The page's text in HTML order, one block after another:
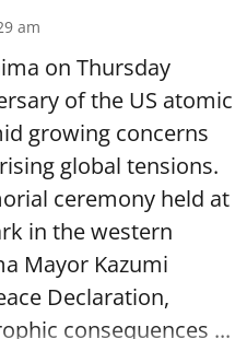
am
on Thursday
of the US atomic
growing concerns
global tensions.
ceremony held at
in the western
Mayor Kazumi
Declaration,
consequences ...